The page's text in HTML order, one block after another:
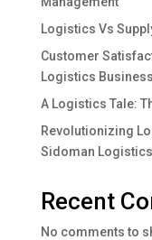
Logistics Vs
Customer
Logistics
A Logistics Tale:
Revolutionizing
Sidoman Logistics
Recent
No comments to